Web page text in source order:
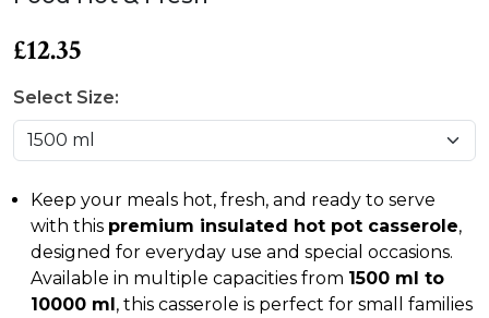
£12.35
Select Size:
Keep your meals hot, fresh, and ready to serve
with this premium insulated hot pot casserole,
designed for everyday use and special occasions.
Available in multiple capacities from 1500 ml to
10000 ml, this casserole is perfect for small families